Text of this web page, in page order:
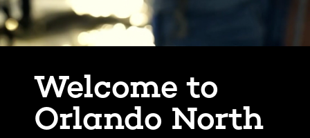
Welcome to
Orlando North